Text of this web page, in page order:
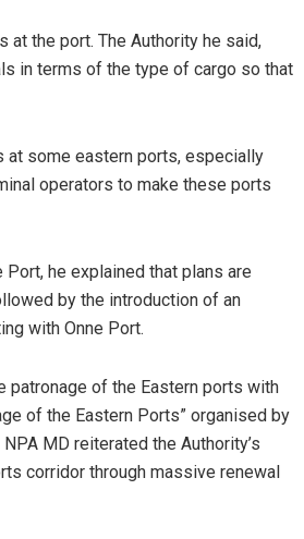
the port. The Authority he said,
in terms of the type of cargo so that
at some eastern ports, especially
operators to make these ports
he explained that plans are
by the introduction of an
with Onne Port.
patronage of the Eastern ports with
of the Eastern Ports” organised by
MD reiterated the Authority’s
corridor through massive renewal